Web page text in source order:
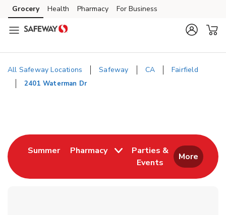
Skip to content
Skip to main content
Skip to cookie settings
Skip to chat
Grocery Health Pharmacy For Business
All Safeway Locations Safeway CA Fairfield
2401 Waterman Dr
SummerLink Opens in New Tab
Pharmacy
Parties &
Events
Link Opens in New
More